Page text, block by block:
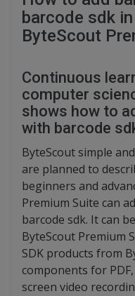
barcode sdk
ByteScout
Continuous
computer
shows how to
with barcode
ByteScout simple
are planned to
beginners and
Premium Suite can
barcode sdk. It can
ByteScout Premium
SDK products from
components for
screen video